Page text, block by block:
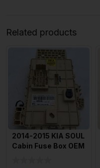
Related products
2014-2015 KIA SOUL
Cabin Fuse Box OEM